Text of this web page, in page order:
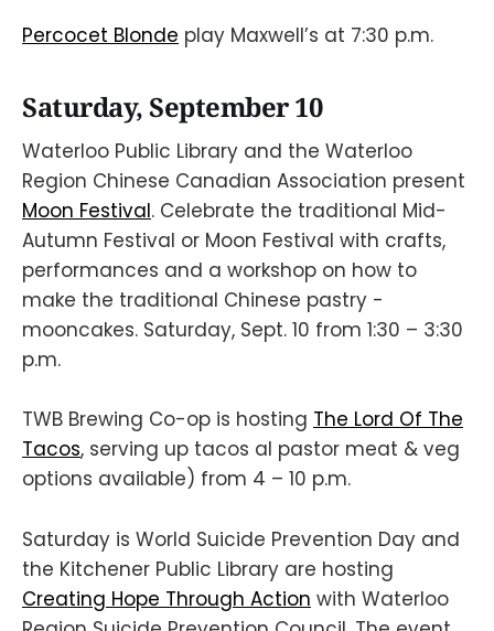
Percocet Blonde play Maxwell’s at 7:30 p.m.
Saturday, September 10
Waterloo Public Library and the Waterloo
Region Chinese Canadian Association present
Moon Festival. Celebrate the traditional Mid-
Autumn Festival or Moon Festival with crafts,
performances and a workshop on how to
make the traditional Chinese pastry -
mooncakes. Saturday, Sept. 10 from 1:30 – 3:30
p.m.
TWB Brewing Co-op is hosting The Lord Of The
Tacos, serving up tacos al pastor meat & veg
options available) from 4 – 10 p.m.
Saturday is World Suicide Prevention Day and
the Kitchener Public Library are hosting
Creating Hope Through Action with Waterloo